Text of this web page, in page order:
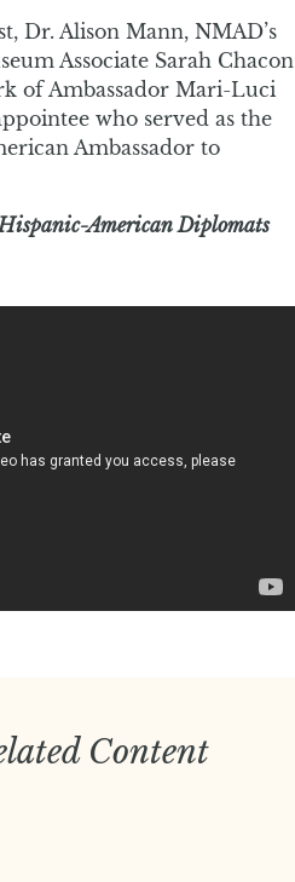
Dr. Alison Mann, NMAD’s
Associate Sarah Chacon
of Ambassador Mari-Luci
who served as the
Ambassador to
American Diplomats
Content